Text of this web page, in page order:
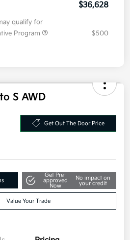
$36,628
qualify for
Program
$500
S AWD
Get Out The Door Price
Get Pre-
approved
Now
No impact on
your credit
Value Your Trade